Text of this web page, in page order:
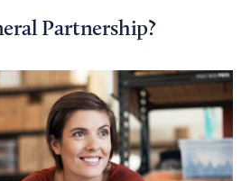
Partnership?